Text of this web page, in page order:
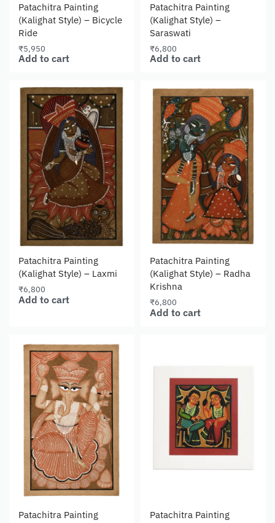
Patachitra Painting
(Kalighat Style) – Bicycle
Ride
₹5,950
Add to cart
Patachitra Painting
(Kalighat Style) –
Saraswati
₹6,800
Add to cart
Patachitra Painting
(Kalighat Style) – Laxmi
₹6,800
Add to cart
Patachitra Painting
(Kalighat Style) – Radha
Krishna
₹6,800
Add to cart
Patachitra Painting
Patachitra Painting